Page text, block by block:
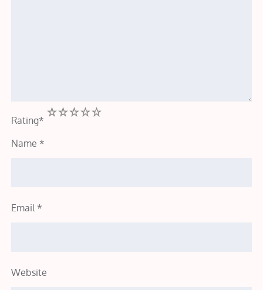
Rating*
5
4
3
2
Name *
Email *
Website